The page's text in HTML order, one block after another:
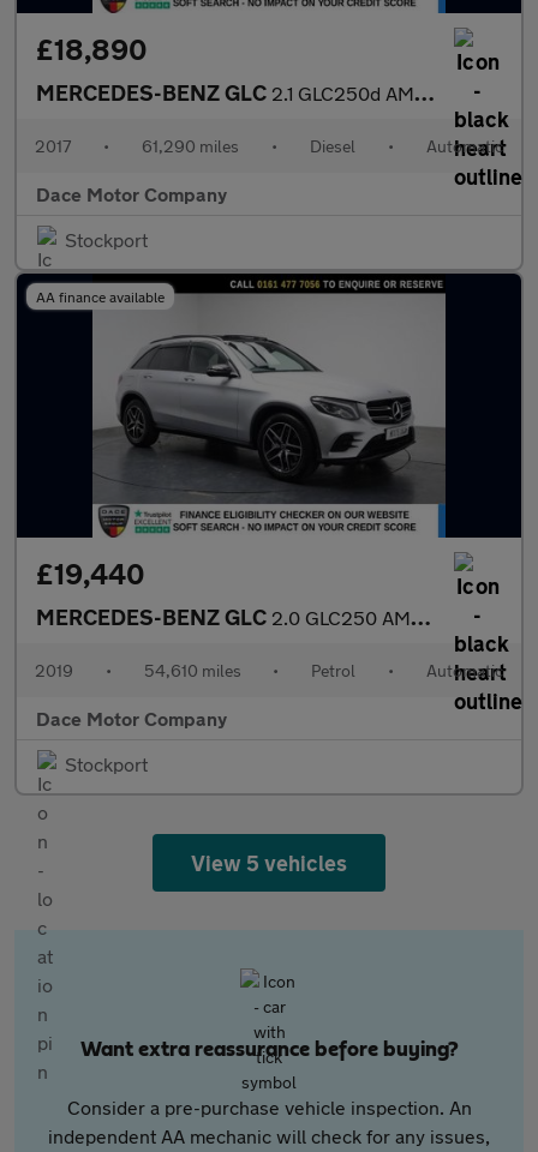
£18,890
MERCEDES-BENZ GLC 2.1 GLC250d AMG Line (Premium) SUV 5dr Diesel G-Tronic 4MATIC Eu
2017 • 61,290 miles • Diesel • Automatic
Dace Motor Company
Stockport
AA finance available
£19,440
MERCEDES-BENZ GLC 2.0 GLC250 AMG Night Edition SUV 5dr Petrol G-Tronic+ 4MATIC Eur
2019 • 54,610 miles • Petrol • Automatic
Dace Motor Company
Stockport
View 5 vehicles
Want extra reassurance before buying?
Consider a pre-purchase vehicle inspection. An
independent AA mechanic will check for any issues,